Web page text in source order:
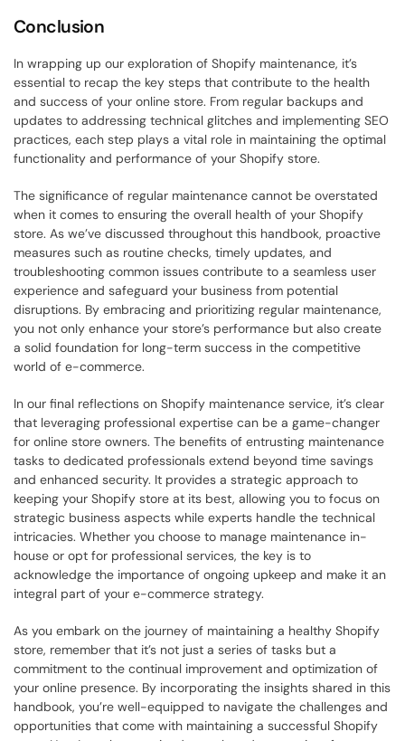
Conclusion
In wrapping up our exploration of Shopify maintenance, it’s
essential to recap the key steps that contribute to the health
and success of your online store. From regular backups and
updates to addressing technical glitches and implementing SEO
practices, each step plays a vital role in maintaining the optimal
functionality and performance of your Shopify store.
The significance of regular maintenance cannot be overstated
when it comes to ensuring the overall health of your Shopify
store. As we’ve discussed throughout this handbook, proactive
measures such as routine checks, timely updates, and
troubleshooting common issues contribute to a seamless user
experience and safeguard your business from potential
disruptions. By embracing and prioritizing regular maintenance,
you not only enhance your store’s performance but also create
a solid foundation for long-term success in the competitive
world of e-commerce.
In our final reflections on Shopify maintenance service, it’s clear
that leveraging professional expertise can be a game-changer
for online store owners. The benefits of entrusting maintenance
tasks to dedicated professionals extend beyond time savings
and enhanced security. It provides a strategic approach to
keeping your Shopify store at its best, allowing you to focus on
strategic business aspects while experts handle the technical
intricacies. Whether you choose to manage maintenance in-
house or opt for professional services, the key is to
acknowledge the importance of ongoing upkeep and make it an
integral part of your e-commerce strategy.
As you embark on the journey of maintaining a healthy Shopify
store, remember that it’s not just a series of tasks but a
commitment to the continual improvement and optimization of
your online presence. By incorporating the insights shared in this
handbook, you’re well-equipped to navigate the challenges and
opportunities that come with maintaining a successful Shopify